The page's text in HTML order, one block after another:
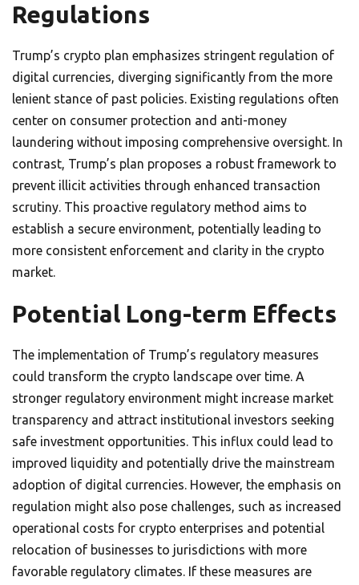
Regulations
Trump’s crypto plan emphasizes stringent regulation of
digital currencies, diverging significantly from the more
lenient stance of past policies. Existing regulations often
center on consumer protection and anti-money
laundering without imposing comprehensive oversight. In
contrast, Trump’s plan proposes a robust framework to
prevent illicit activities through enhanced transaction
scrutiny. This proactive regulatory method aims to
establish a secure environment, potentially leading to
more consistent enforcement and clarity in the crypto
market.
Potential Long-term Effects
The implementation of Trump’s regulatory measures
could transform the crypto landscape over time. A
stronger regulatory environment might increase market
transparency and attract institutional investors seeking
safe investment opportunities. This influx could lead to
improved liquidity and potentially drive the mainstream
adoption of digital currencies. However, the emphasis on
regulation might also pose challenges, such as increased
operational costs for crypto enterprises and potential
relocation of businesses to jurisdictions with more
favorable regulatory climates. If these measures are